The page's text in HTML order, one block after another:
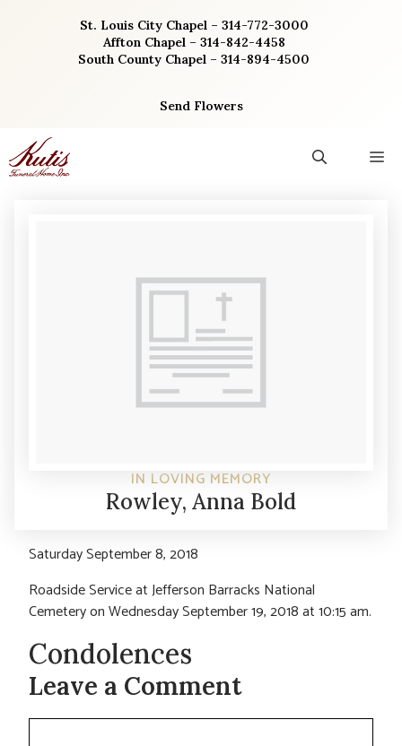
St. Louis City Chapel – 314-772-3000
Affton Chapel – 314-842-4458
South County Chapel – 314-894-4500
Send Flowers
IN LOVING MEMORY
Rowley, Anna Bold
Saturday September 8, 2018
Roadside Service at Jefferson Barracks National
Cemetery on Wednesday September 19, 2018 at 10:15 am.
Condolences
Leave a Comment
Comment